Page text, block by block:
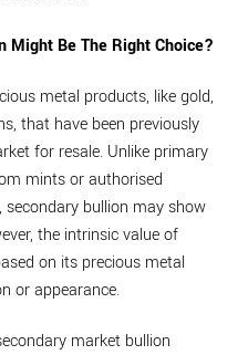
Might Be The Right Choice?
metal products, like gold,
that have been previously
for resale. Unlike primary
mints or authorised
bullion may show
the intrinsic value of
on its precious metal
or appearance.
market bullion